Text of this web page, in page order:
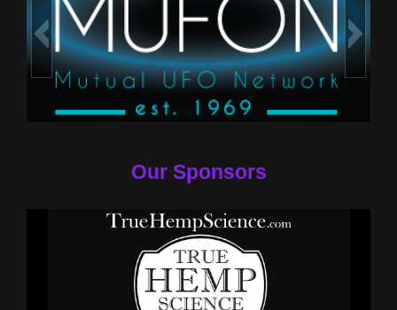
Our Sponsors